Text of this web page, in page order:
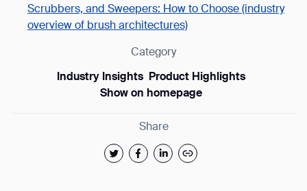
Scrubbers, and Sweepers: How to Choose (industry
overview of brush architectures)
Category
Industry Insights Product Highlights
Show on homepage
Share